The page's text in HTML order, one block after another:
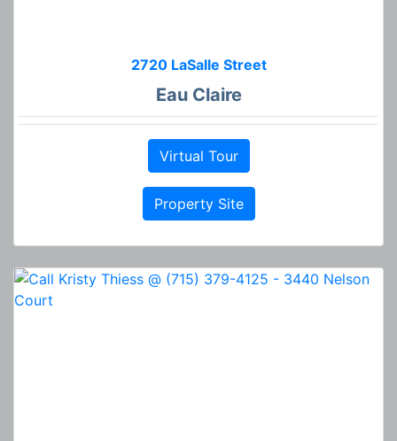
2720 LaSalle Street
Eau Claire
Virtual Tour
Property Site